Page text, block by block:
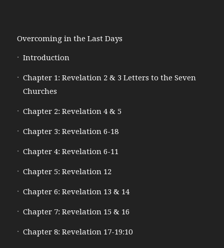
Overcoming in the Last Days
Introduction
Chapter 1: Revelation 2 & 3 Letters to the Seven
Churches
Chapter 2: Revelation 4 & 5
Chapter 3: Revelation 6-18
Chapter 4: Revelation 6-11
Chapter 5: Revelation 12
Chapter 6: Revelation 13 & 14
Chapter 7: Revelation 15 & 16
Chapter 8: Revelation 17-19:10